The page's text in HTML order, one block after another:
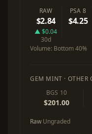
RAW
$2.84
▲ $0.04
30d
PSA 8
$4.25
Volume: Bottom 40%
GEM MINT · OTHER
BGS 10
$201.00
Raw Ungraded